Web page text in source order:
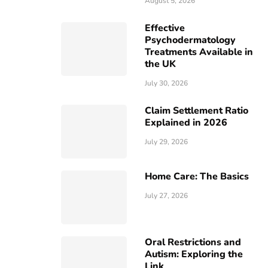
Effective
Psychodermatology
Treatments Available in
the UK
July 30, 2026
Claim Settlement Ratio
Explained in 2026
July 29, 2026
Home Care: The Basics
July 27, 2026
Oral Restrictions and
Autism: Exploring the